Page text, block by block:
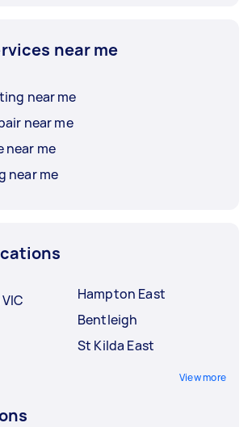
near me
near me
near me
near me
near me
Hampton East
Bentleigh
St Kilda East
View more